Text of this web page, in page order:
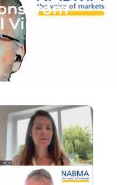
from
Virtual